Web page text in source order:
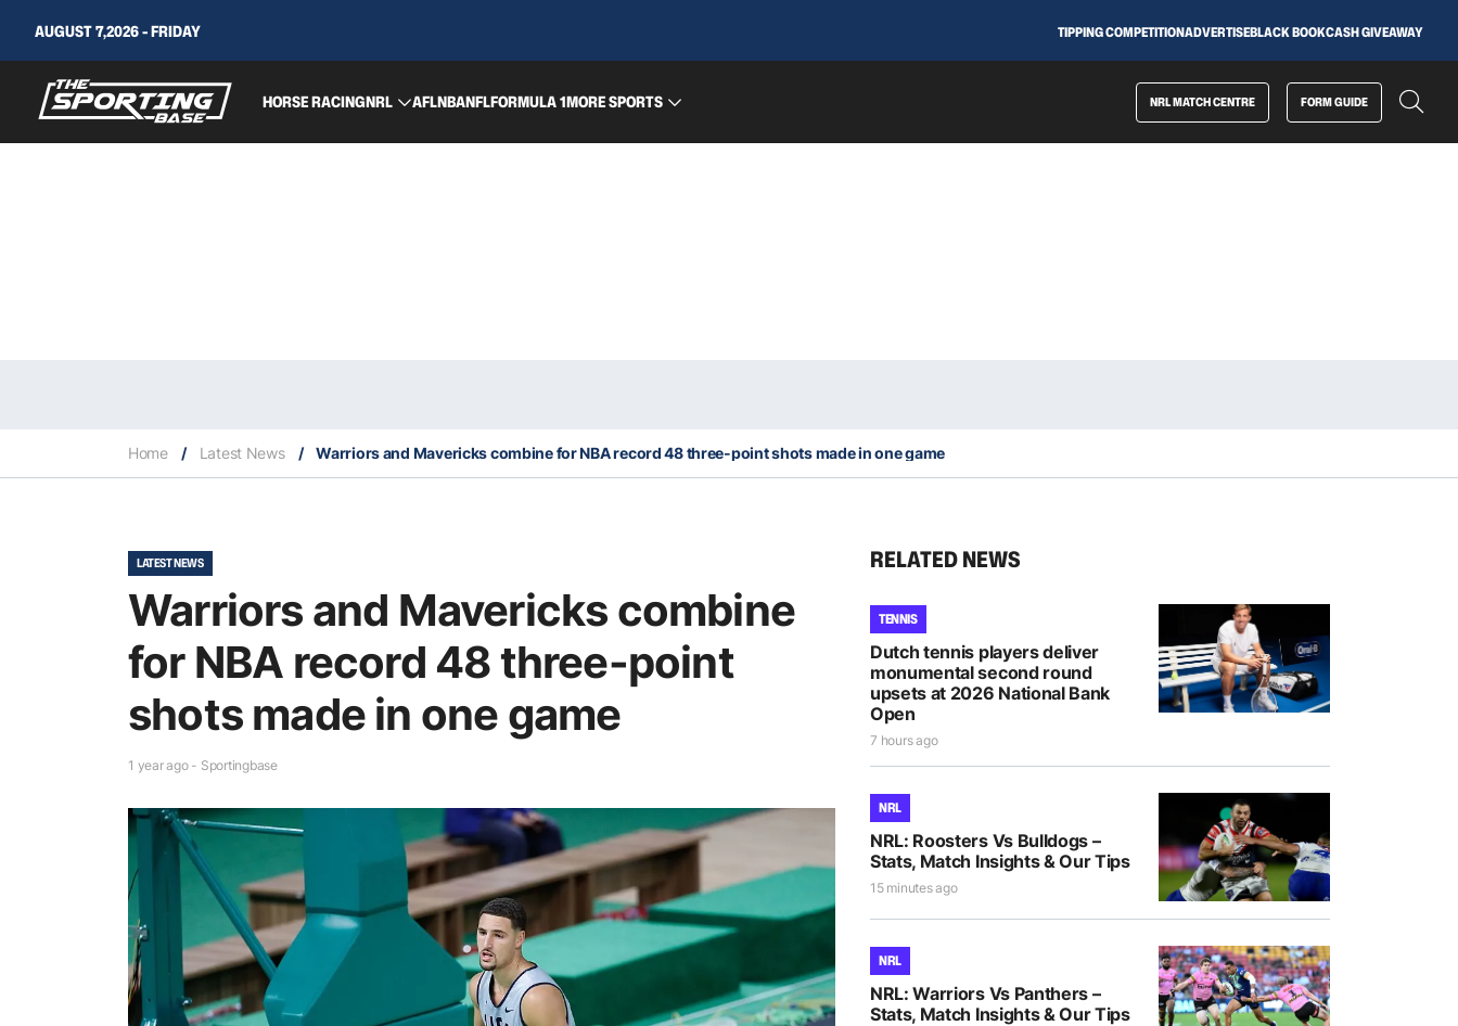
AUGUST 7,2026 - FRIDAY TIPPING COMPETITIONADVERTISEBLACK BOOKCASH GIVEAWAY
HORSE RACINGNRL AFLNBANFLFORMULA 1MORE SPORTS NRL MATCH CENTRE FORM GUIDE
Home / Latest News / Warriors and Mavericks combine for NBA record 48 three-point shots made in one game
LATEST NEWS
Warriors and Mavericks combine
for NBA record 48 three-point
shots made in one game
1 year ago - Sportingbase
RELATED NEWS
TENNIS
Dutch tennis players deliver
monumental second round
upsets at 2026 National Bank
Open
7 hours ago
NRL
NRL: Roosters Vs Bulldogs –
Stats, Match Insights & Our Tips
15 minutes ago
NRL
NRL: Warriors Vs Panthers –
Stats, Match Insights & Our Tips